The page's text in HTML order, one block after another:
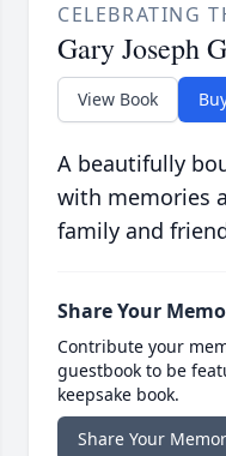
CELEBRATING
Gary Joseph
View Book
A beautifully
with memories
family and
Share Your
Contribute your
guestbook to be
keepsake book.
Share Your